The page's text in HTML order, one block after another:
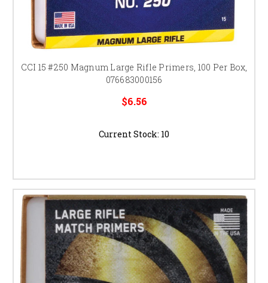
CCI 15 #250 Magnum Large Rifle Primers, 100 Per Box,
076683000156
$6.56
Current Stock: 10